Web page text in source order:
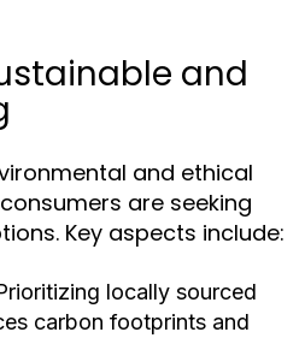
and
and ethical
are seeking
Key aspects include:
locally sourced
carbon footprints and